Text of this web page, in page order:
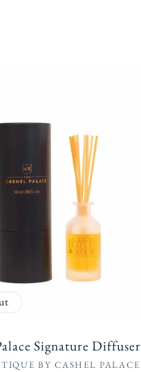
Signature Diffuser
Vendor:
BY CASHEL PALACE